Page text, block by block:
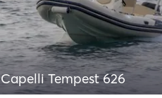
Capelli Tempest 626